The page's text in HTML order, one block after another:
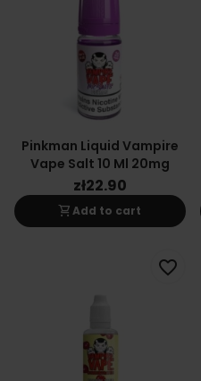
Pinkman Liquid Vampire
Vape Salt 10 Ml 20mg
zł22.90
shopping_cartAdd to cart
favorite_border